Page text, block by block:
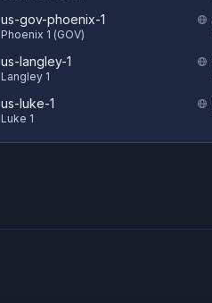
us-gov-phoenix-1
Phoenix 1 (GOV)
us-langley-1
Langley 1
us-luke-1
Luke 1